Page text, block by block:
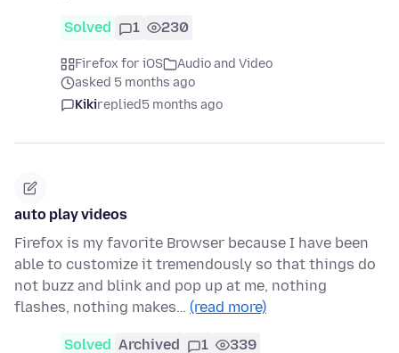
Solved 1 230
Firefox for iOS
Audio and Video
asked 5 months ago
Kikireplied5 months ago
auto play videos
Firefox is my favorite Browser because I have been
able to customize it tremendously so that things do
not buzz and blink and pop up at me, nothing
flashes, nothing makes… (read more)
Solved Archived 1 339